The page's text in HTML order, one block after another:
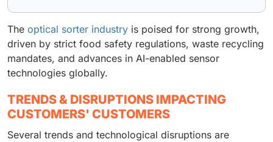
The optical sorter industry is poised for strong growth,
driven by strict food safety regulations, waste recycling
mandates, and advances in AI-enabled sensor
technologies globally.
TRENDS & DISRUPTIONS IMPACTING
CUSTOMERS' CUSTOMERS
Several trends and technological disruptions are